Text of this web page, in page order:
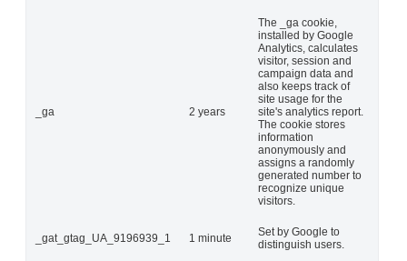
_ga 2 years
The _ga cookie,
installed by Google
Analytics, calculates
visitor, session and
campaign data and
also keeps track of
site usage for the
site's analytics report.
The cookie stores
information
anonymously and
assigns a randomly
generated number to
recognize unique
visitors.
_gat_gtag_UA_9196939_1 1 minute
Set by Google to
distinguish users.